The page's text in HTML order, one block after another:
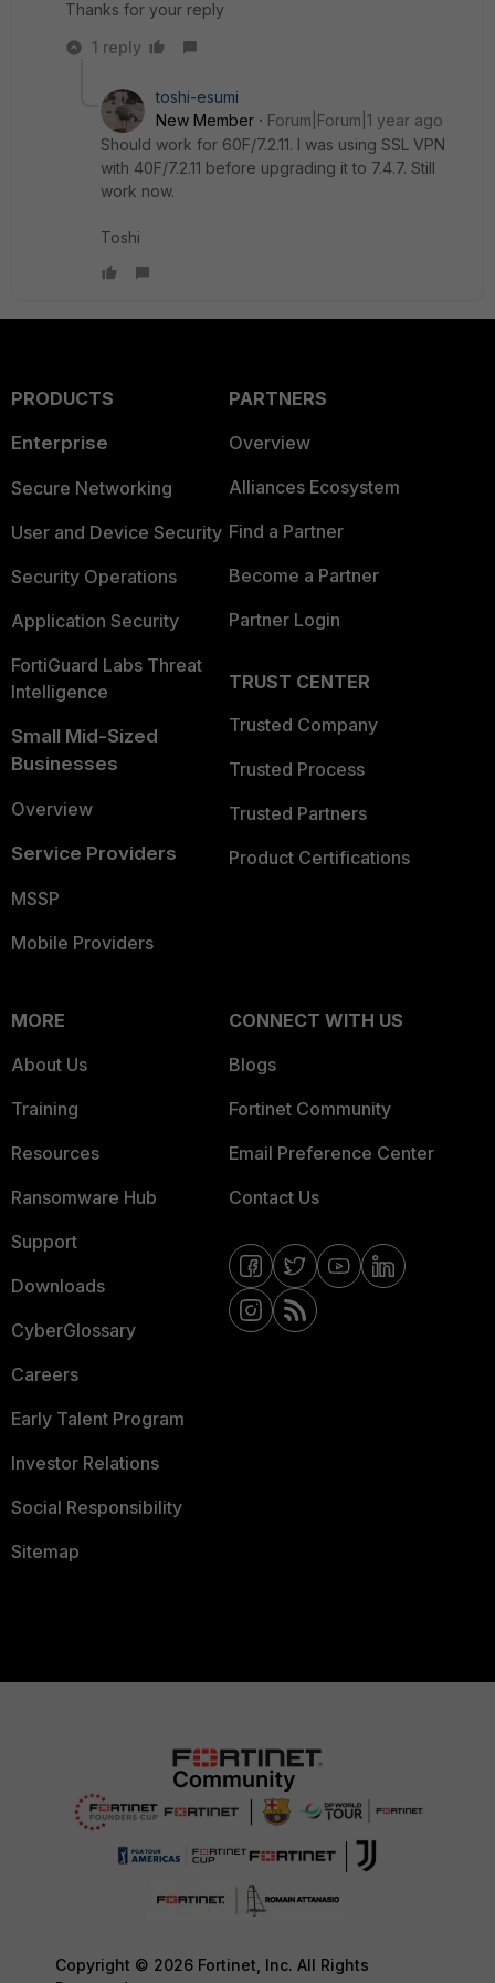
Thanks for your reply
1 reply
toshi-esumi
New Member
Forum|Forum|1 year ago
Should work for 60F/7.2.11. I was using SSL VPN
with 40F/7.2.11 before upgrading it to 7.4.7. Still
work now.
Toshi
PRODUCTS
Enterprise
Secure Networking
User and Device Security
Security Operations
Application Security
FortiGuard Labs Threat
Intelligence
Small Mid-Sized
Businesses
Overview
Service Providers
MSSP
Mobile Providers
PARTNERS
Overview
Alliances Ecosystem
Find a Partner
Become a Partner
Partner Login
TRUST CENTER
Trusted Company
Trusted Process
Trusted Partners
Product Certifications
MORE
About Us
Training
Resources
Ransomware Hub
Support
Downloads
CyberGlossary
Careers
Early Talent Program
Investor Relations
Social Responsibility
Sitemap
CONNECT WITH US
Blogs
Fortinet Community
Email Preference Center
Contact Us
Copyright © 2026 Fortinet, Inc. All Rights